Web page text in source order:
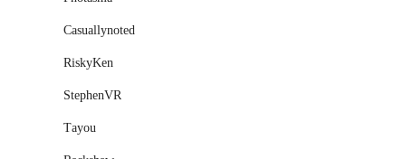
Casuallynoted
RiskyKen
StephenVR
Тayou